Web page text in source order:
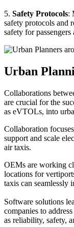
5. Safety Protocols:
safety protocols and
safety for passengers
Urban
Collaborations
are crucial for the
as eVTOLs, into
Collaboration
support and scale
air taxis.
OEMs are working
locations for
taxis can seamlessly
Software solutions
companies to
as reliability, safety,